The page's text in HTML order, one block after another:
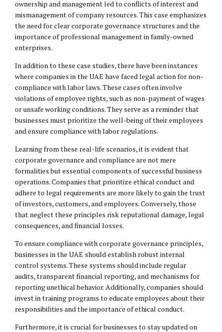
ownership and management led to conflicts of interest and
mismanagement of company resources. This case emphasizes
the need for clear corporate governance structures and the
importance of professional management in family-owned
enterprises.
In addition to these case studies, there have been instances
where companies in the UAE have faced legal action for non-
compliance with labor laws. These cases often involve
violations of employee rights, such as non-payment of wages
or unsafe working conditions. They serve as a reminder that
businesses must prioritize the well-being of their employees
and ensure compliance with labor regulations.
Learning from these real-life scenarios, it is evident that
corporate governance and compliance are not mere
formalities but essential components of successful business
operations. Companies that prioritize ethical conduct and
adhere to legal requirements are more likely to gain the trust
of investors, customers, and employees. Conversely, those
that neglect these principles risk reputational damage,legal
consequences, and financial losses.
To ensure compliance with corporate governance principles,
businesses in the UAE should establish robust internal
control systems. These systems should include regular
audits, transparent financial reporting, and mechanisms for
reporting unethical behavior. Additionally, companies should
invest in training programs to educate employees about their
responsibilities and the importance of ethical conduct.
Furthermore, it is crucial for businesses to stay updated on